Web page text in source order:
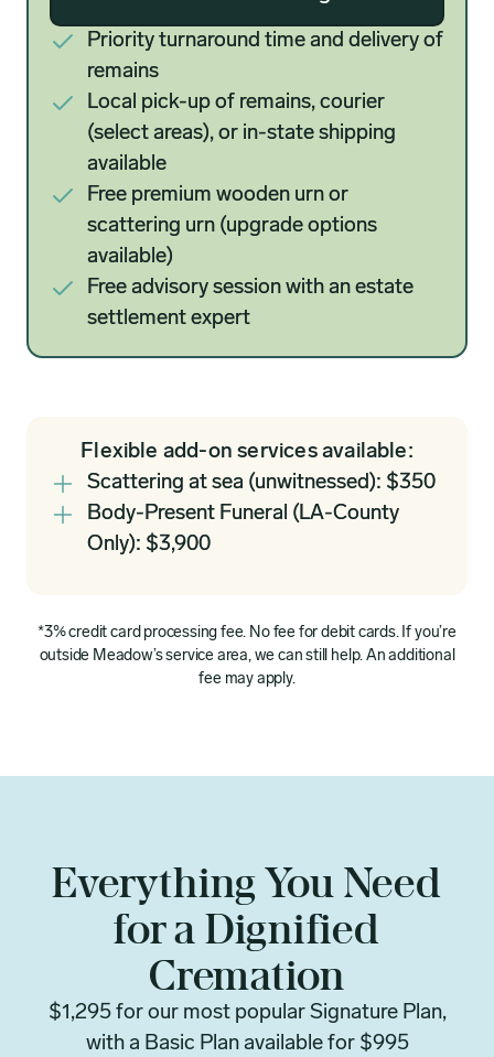
Priority turnaround time and delivery of
remains
Local pick-up of remains, courier
(select areas), or in-state shipping
available
Free premium wooden urn or
scattering urn (upgrade options
available)
Free advisory session with an estate
settlement expert
Flexible add-on services available:
Scattering at sea (unwitnessed): $350
Body-Present Funeral (LA-County
Only): $3,900
*3% credit card processing fee. No fee for debit cards. If you’re
outside Meadow’s service area, we can still help. An additional
fee may apply.
Everything You Need
for a Dignified
Cremation
$1,295 for our most popular Signature Plan,
with a Basic Plan available for $995